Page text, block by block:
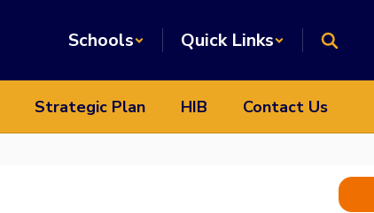
Schools Quick Links
Strategic Plan HIB Contact Us